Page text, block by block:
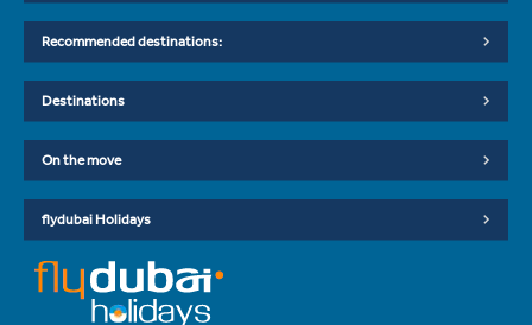
Recommended destinations:
Destinations
On the move
flydubai Holidays